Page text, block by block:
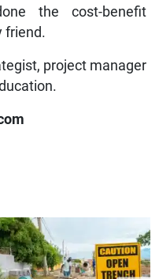
the cost-benefit
friend.
project manager